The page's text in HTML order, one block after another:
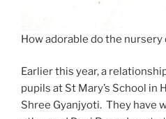
How adorable do the
Earlier this year, a
pupils at St Mary’s School in
Shree Gyanjyoti. They have